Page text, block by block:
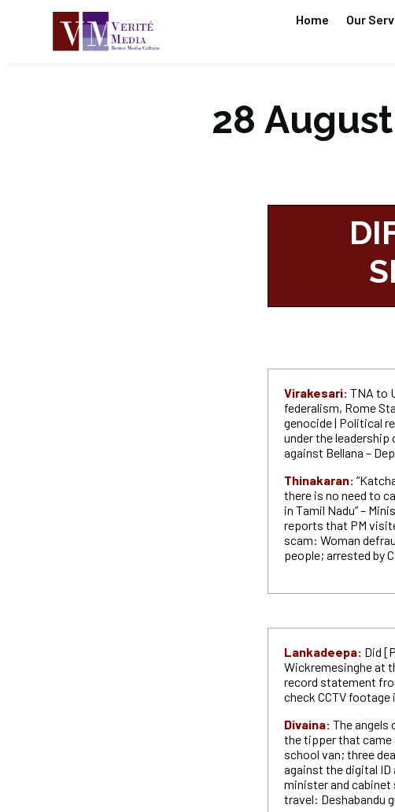
Home Our
28
Virakesari: TNA to
federalism, Rome
genocide | Political
under the
against Bellana –
Thinakaran:
there is no need to
in Tamil Nadu” –
reports that PM
scam: Woman
people; arrested by
Lankadeepa: Did
Wickremesinghe at
record statement
check CCTV footage
Divaina: The angels
the tipper that came
school van; three
against the digital
minister and cabinet
travel: Deshabandu